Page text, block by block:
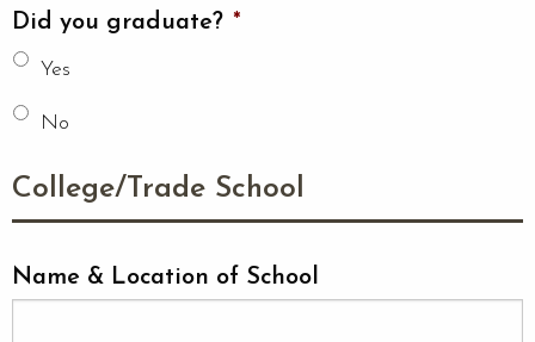
Did you graduate? *
Yes
No
College/Trade School
Name & Location of School